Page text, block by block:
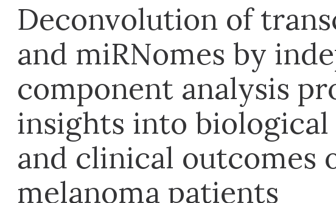
Deconvolution of
and miRNomes by
component analysis
insights into biological
and clinical outcomes
melanoma patients